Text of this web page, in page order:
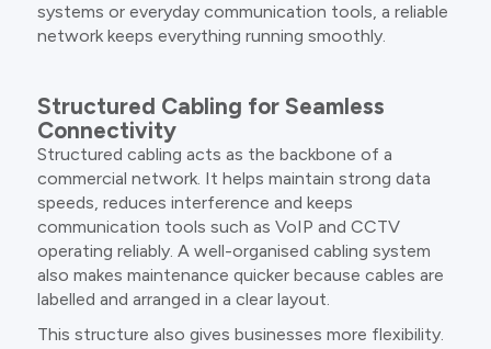
systems or everyday communication tools, a reliable
network keeps everything running smoothly.
Structured Cabling for Seamless
Connectivity
Structured cabling acts as the backbone of a
commercial network. It helps maintain strong data
speeds, reduces interference and keeps
communication tools such as VoIP and CCTV
operating reliably. A well-organised cabling system
also makes maintenance quicker because cables are
labelled and arranged in a clear layout.
This structure also gives businesses more flexibility.